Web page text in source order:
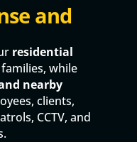
and
residential
while
nearby
clients,
CCTV, and